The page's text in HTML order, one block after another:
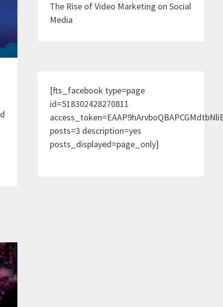
The Rise of Video Marketing on Social
Media
[fts_facebook type=page
id=518302428270811
posts=3 description=yes
posts_displayed=page_only]